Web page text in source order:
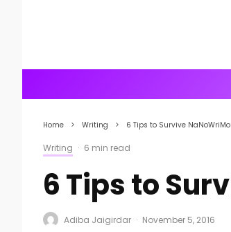
Home Writing 6 Tips to Survive NaNoWriMo
Writing · 6 min read
6 Tips to
Adiba Jaigirdar · November 5, 2016